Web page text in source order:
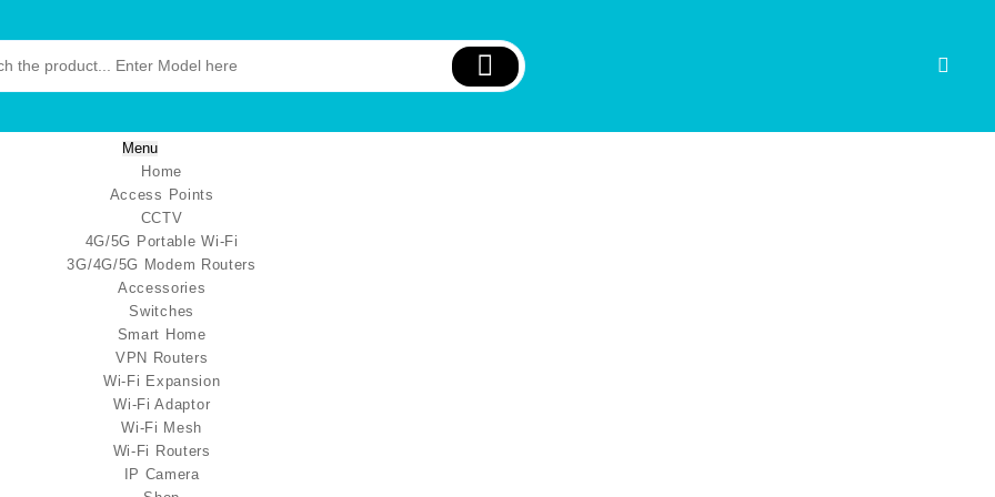
Menu
Home
Access Points
CCTV
4G/5G Portable Wi-Fi
3G/4G/5G Modem Routers
Accessories
Switches
Smart Home
VPN Routers
Wi-Fi Expansion
Wi-Fi Adaptor
Wi-Fi Mesh
Wi-Fi Routers
IP Camera